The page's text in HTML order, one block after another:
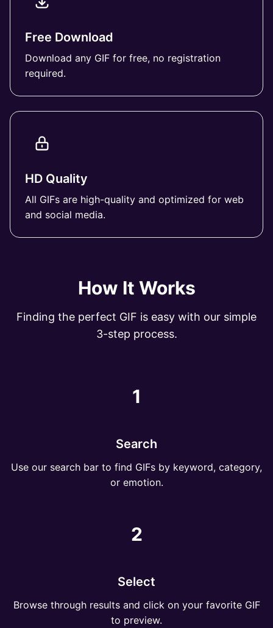
Free Download
Download any GIF for free, no registration
required.
HD Quality
All GIFs are high-quality and optimized for web
and social media.
How It Works
Finding the perfect GIF is easy with our simple
3-step process.
1
Search
Use our search bar to find GIFs by keyword, category,
or emotion.
2
Select
Browse through results and click on your favorite GIF
to preview.